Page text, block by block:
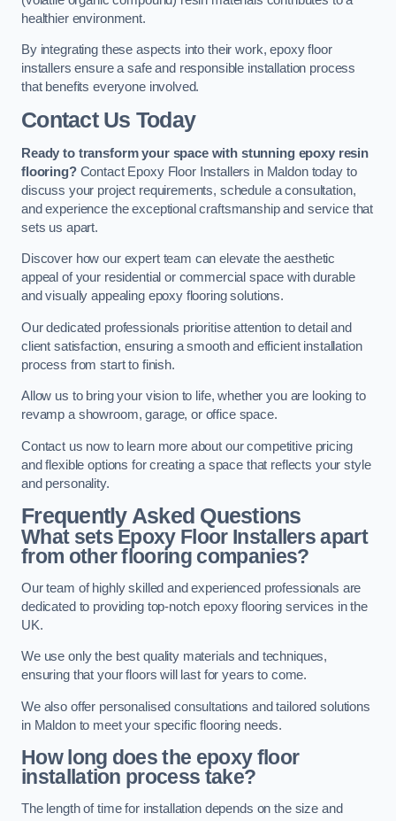
healthier environment.
By integrating these aspects into their work, epoxy floor
installers ensure a safe and responsible installation process
that benefits everyone involved.
Contact Us Today
Ready to transform your space with stunning epoxy resin
flooring?Contact Epoxy Floor Installers in Maldon today to
discuss your project requirements, schedule a consultation,
and experience the exceptional craftsmanship and service that
sets us apart.
Discover how our expert team can elevate the aesthetic
appeal of your residential or commercial space with durable
and visually appealing epoxy flooring solutions.
Our dedicated professionals prioritise attention to detail and
client satisfaction, ensuring a smooth and efficient installation
process from start to finish.
Allow us to bring your vision to life, whether you are looking to
revamp a showroom, garage, or office space.
Contact us now to learn more about our competitive pricing
and flexible options for creating a space that reflects your style
and personality.
Frequently Asked Questions
What sets Epoxy Floor Installers apart
from other flooring companies?
Our team of highly skilled and experienced professionals are
dedicated to providing top-notch epoxy flooring services in the
UK.
We use only the best quality materials and techniques,
ensuring that your floors will last for years to come.
We also offer personalised consultations and tailored solutions
in Maldon to meet your specific flooring needs.
How long does the epoxy floor
installation process take?
The length of time for installation depends on the size and